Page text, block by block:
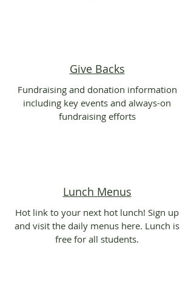
Give Backs
Fundraising and donation information
including key events and always-on
fundraising efforts
Lunch Menus
Hot link to your next hot lunch! Sign up
and visit the daily menus here. Lunch is
free for all students.